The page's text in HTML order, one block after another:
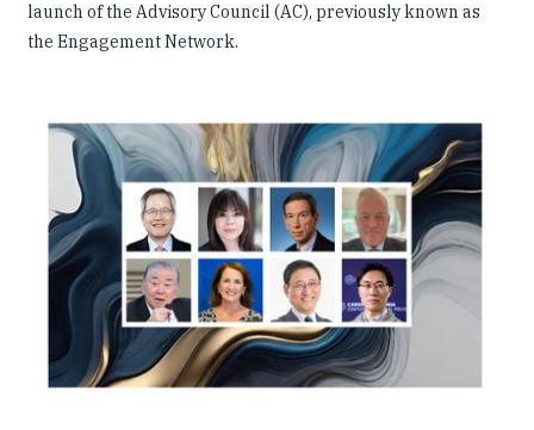
launch of the Advisory Council (AC), previously known as
the Engagement Network.